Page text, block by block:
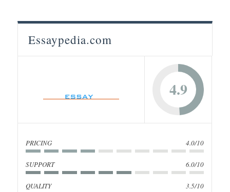
Essaypedia.com
4.9
PRICING 4.0/10
SUPPORT 6.0/10
QUALITY 3.5/10